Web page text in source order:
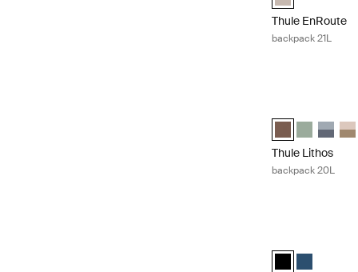
Thule EnRoute
backpack 21L
Thule Lithos
ThuleThule
Thule Lithos
backpack 20L
Thule Construct
Thule